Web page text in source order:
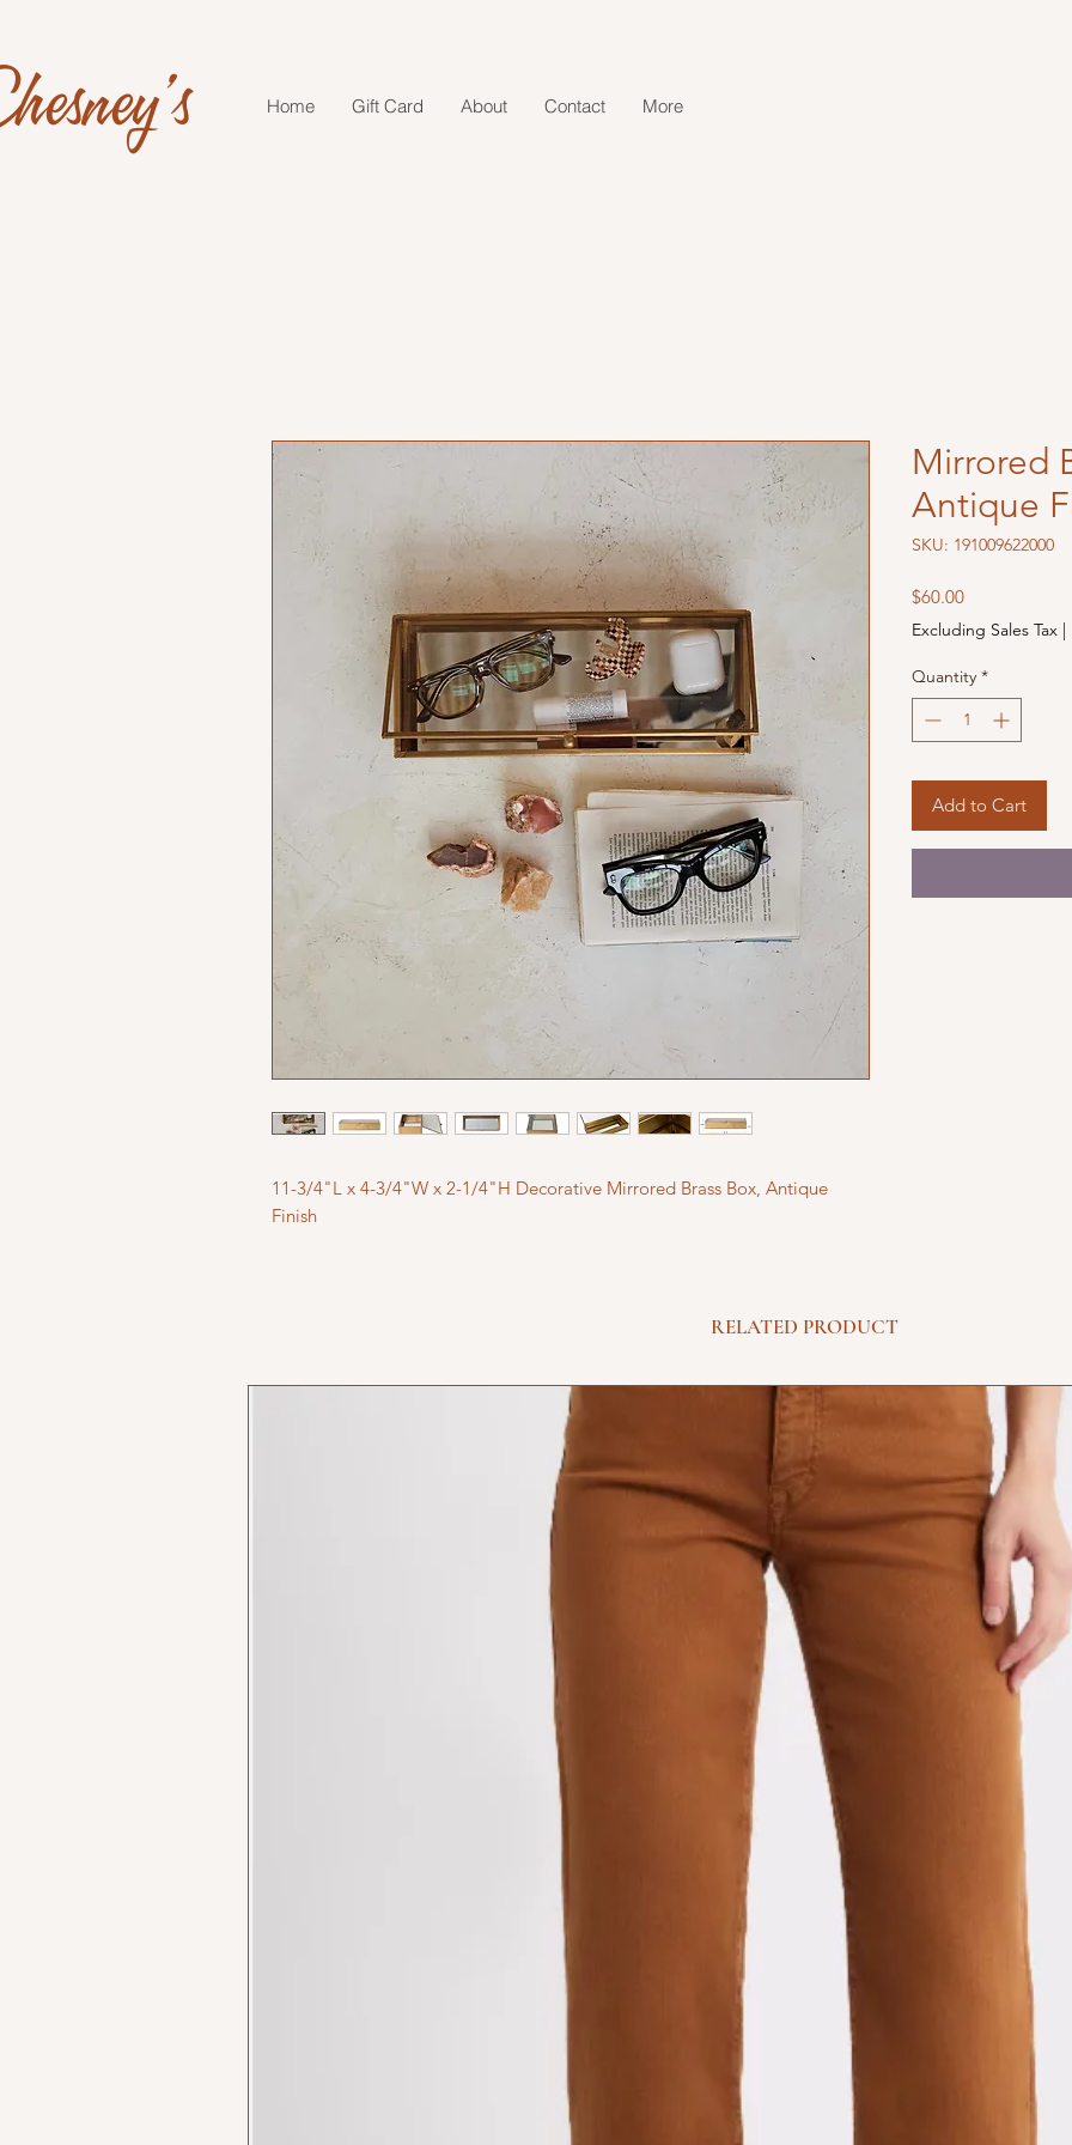
Home Gift Card About Contact More
11-3/4"L x 4-3/4"W x 2-1/4"H Decorative Mirrored Brass Box, Antique
Finish
Mirrored
Antique
SKU: 191009622000
$60.00Price
Excluding Sales Tax |
Quantity *
Add to Cart
RELATED PRODUCT